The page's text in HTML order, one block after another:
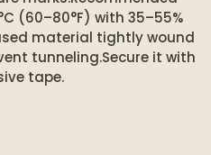
(60–80°F) with 35–55%
material tightly wound
tunneling.Secure it with
tape.